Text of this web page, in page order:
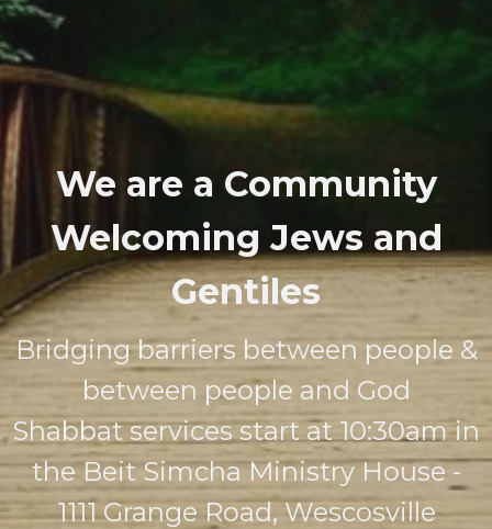
We are a Community
Welcoming Jews and
Gentiles
Bridging barriers between people &
between people and God
Shabbat services start at 10:30am in
the Beit Simcha Ministry House -
1111 Grange Road, Wescosville